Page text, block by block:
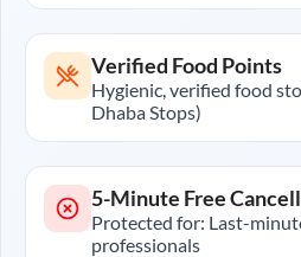
Verified Food Points
Hygienic, verified food
Dhaba Stops)
5-Minute Free
Protected for: Last-
professionals